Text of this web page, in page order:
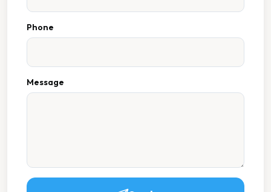
Phone
Message